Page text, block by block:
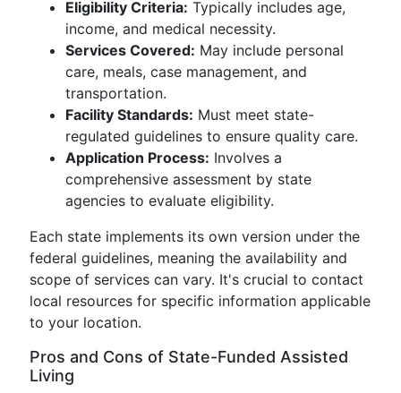
Eligibility Criteria: Typically includes age,
income, and medical necessity.
Services Covered: May include personal
care, meals, case management, and
transportation.
Facility Standards: Must meet state-
regulated guidelines to ensure quality care.
Application Process: Involves a
comprehensive assessment by state
agencies to evaluate eligibility.
Each state implements its own version under the
federal guidelines, meaning the availability and
scope of services can vary. It's crucial to contact
local resources for specific information applicable
to your location.
Pros and Cons of State-Funded Assisted
Living